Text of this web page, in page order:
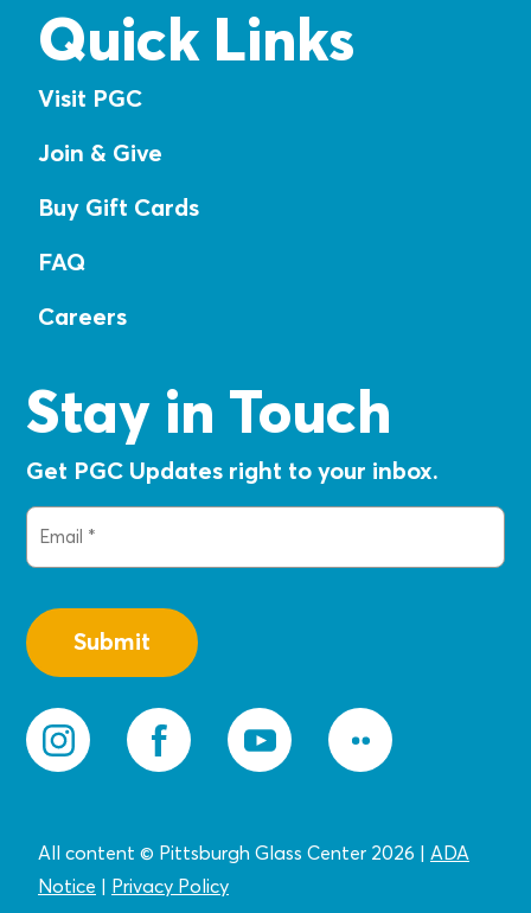
Quick Links
Visit PGC
Join & Give
Buy Gift Cards
FAQ
Careers
Stay in Touch
Get PGC Updates right to your inbox.
Email
All content © Pittsburgh Glass Center 2026 | ADA
Notice | Privacy Policy